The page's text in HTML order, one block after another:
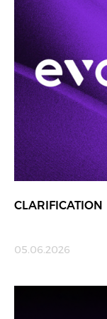
CLARIFICATION
05.06.2026